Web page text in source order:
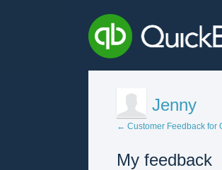
Jenny
← Customer Feedback for
My feedback